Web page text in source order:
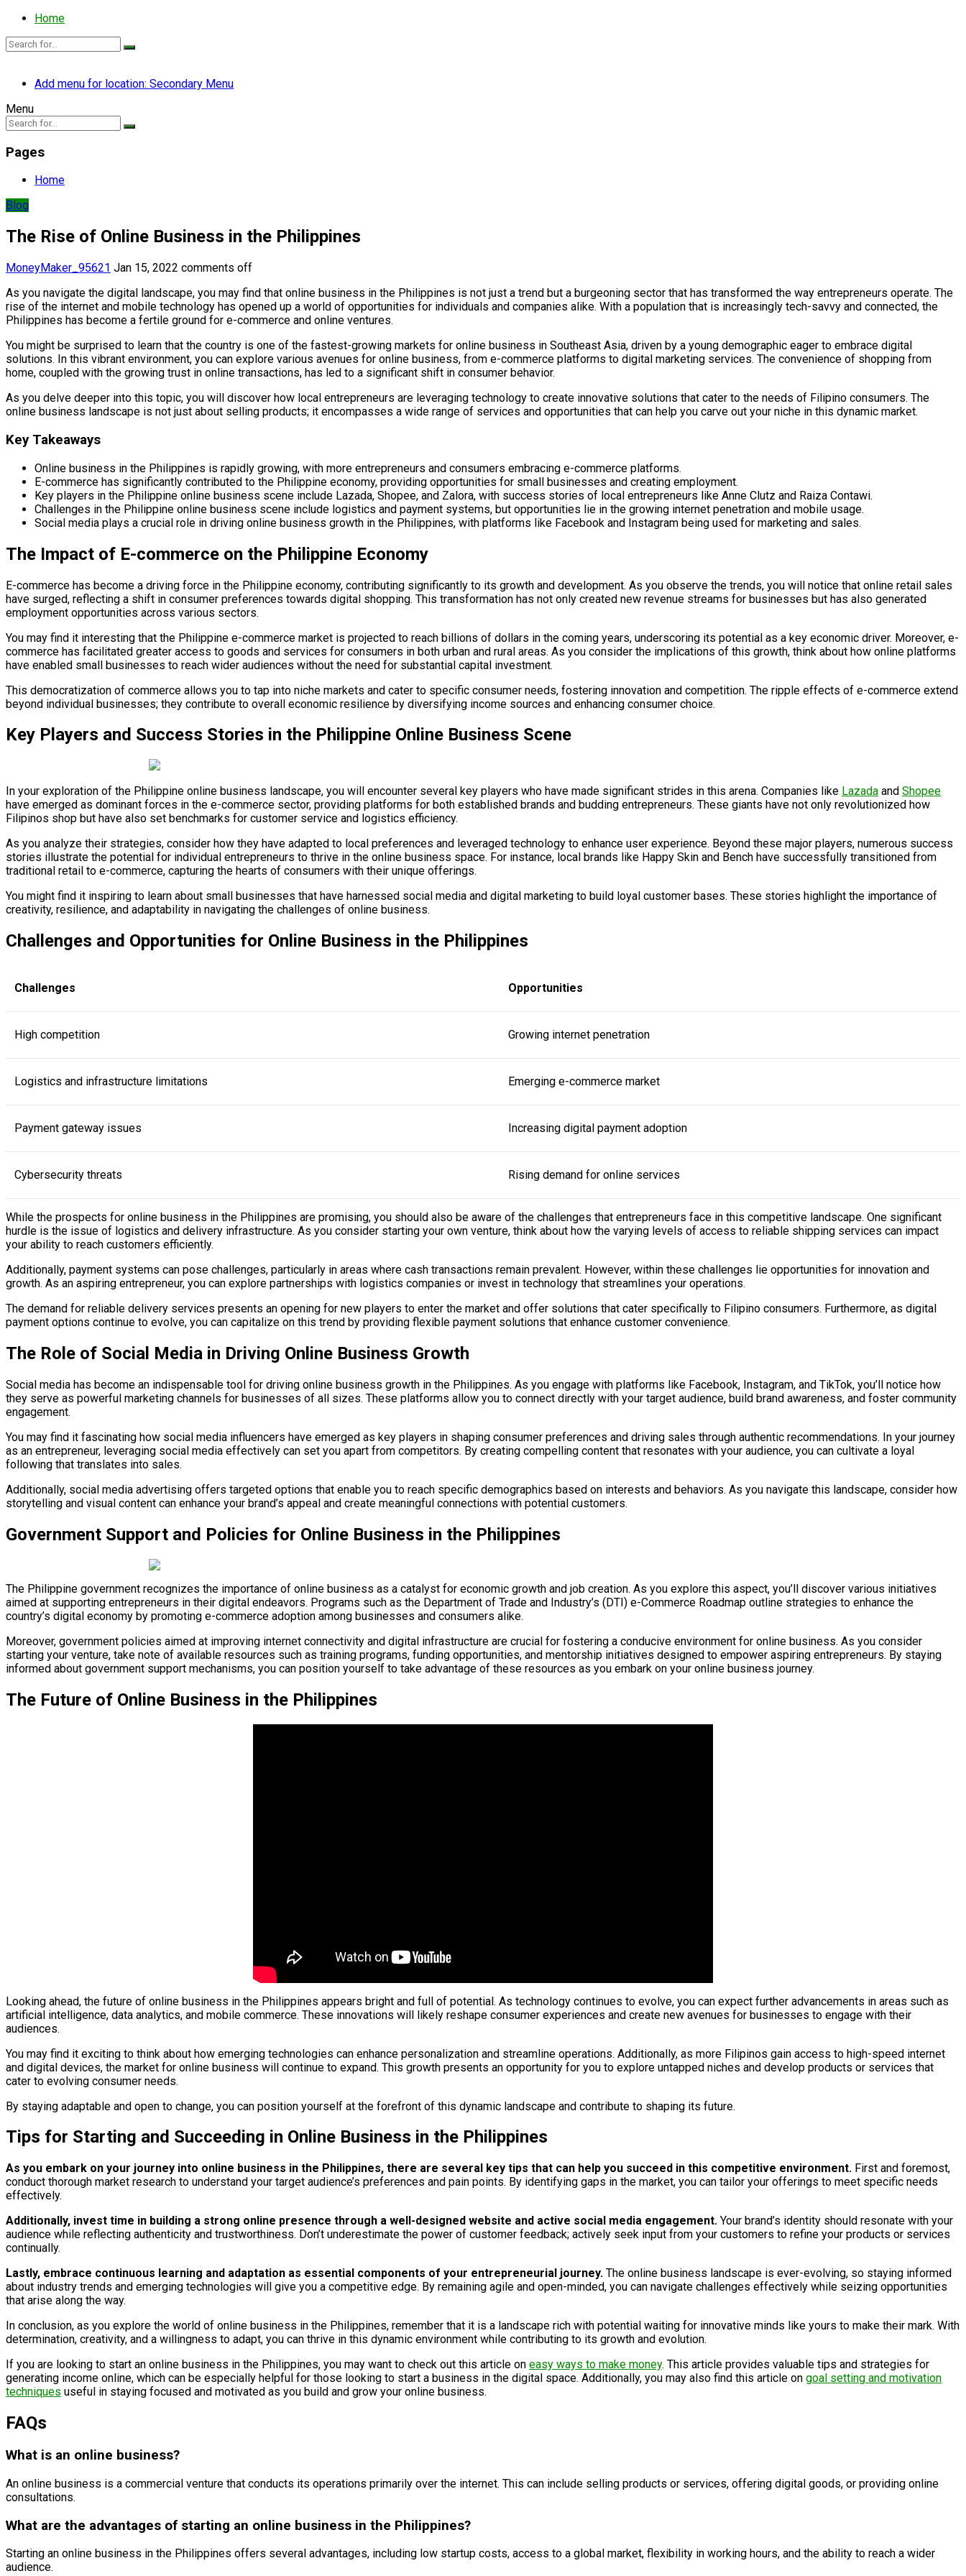
Home
Add menu for location: Secondary Menu
Menu
Pages
Home
Blog
The Rise of Online Business in the Philippines
MoneyMaker_95621 Jan 15, 2022 comments off
As you navigate the digital landscape, you may find that online business in the Philippines is not just a trend but a burgeoning sector that has transformed the way entrepreneurs operate. The
rise of the internet and mobile technology has opened up a world of opportunities for individuals and companies alike. With a population that is increasingly tech-savvy and connected, the
Philippines has become a fertile ground for e-commerce and online ventures.
You might be surprised to learn that the country is one of the fastest-growing markets for online business in Southeast Asia, driven by a young demographic eager to embrace digital
solutions. In this vibrant environment, you can explore various avenues for online business, from e-commerce platforms to digital marketing services. The convenience of shopping from
home, coupled with the growing trust in online transactions, has led to a significant shift in consumer behavior.
As you delve deeper into this topic, you will discover how local entrepreneurs are leveraging technology to create innovative solutions that cater to the needs of Filipino consumers. The
online business landscape is not just about selling products; it encompasses a wide range of services and opportunities that can help you carve out your niche in this dynamic market.
Key Takeaways
Online business in the Philippines is rapidly growing, with more entrepreneurs and consumers embracing e-commerce platforms.
E-commerce has significantly contributed to the Philippine economy, providing opportunities for small businesses and creating employment.
Key players in the Philippine online business scene include Lazada, Shopee, and Zalora, with success stories of local entrepreneurs like Anne Clutz and Raiza Contawi.
Challenges in the Philippine online business scene include logistics and payment systems, but opportunities lie in the growing internet penetration and mobile usage.
Social media plays a crucial role in driving online business growth in the Philippines, with platforms like Facebook and Instagram being used for marketing and sales.
The Impact of E-commerce on the Philippine Economy
E-commerce has become a driving force in the Philippine economy, contributing significantly to its growth and development. As you observe the trends, you will notice that online retail sales
have surged, reflecting a shift in consumer preferences towards digital shopping. This transformation has not only created new revenue streams for businesses but has also generated
employment opportunities across various sectors.
You may find it interesting that the Philippine e-commerce market is projected to reach billions of dollars in the coming years, underscoring its potential as a key economic driver. Moreover, e-
commerce has facilitated greater access to goods and services for consumers in both urban and rural areas. As you consider the implications of this growth, think about how online platforms
have enabled small businesses to reach wider audiences without the need for substantial capital investment.
This democratization of commerce allows you to tap into niche markets and cater to specific consumer needs, fostering innovation and competition. The ripple effects of e-commerce extend
beyond individual businesses; they contribute to overall economic resilience by diversifying income sources and enhancing consumer choice.
Key Players and Success Stories in the Philippine Online Business Scene
In your exploration of the Philippine online business landscape, you will encounter several key players who have made significant strides in this arena. Companies like Lazada and Shopee
have emerged as dominant forces in the e-commerce sector, providing platforms for both established brands and budding entrepreneurs. These giants have not only revolutionized how
Filipinos shop but have also set benchmarks for customer service and logistics efficiency.
As you analyze their strategies, consider how they have adapted to local preferences and leveraged technology to enhance user experience. Beyond these major players, numerous success
stories illustrate the potential for individual entrepreneurs to thrive in the online business space. For instance, local brands like Happy Skin and Bench have successfully transitioned from
traditional retail to e-commerce, capturing the hearts of consumers with their unique offerings.
You might find it inspiring to learn about small businesses that have harnessed social media and digital marketing to build loyal customer bases. These stories highlight the importance of
creativity, resilience, and adaptability in navigating the challenges of online business.
Challenges and Opportunities for Online Business in the Philippines
Challenges Opportunities
High competition Growing internet penetration
Logistics and infrastructure limitations Emerging e-commerce market
Payment gateway issues Increasing digital payment adoption
Cybersecurity threats Rising demand for online services
While the prospects for online business in the Philippines are promising, you should also be aware of the challenges that entrepreneurs face in this competitive landscape. One significant
hurdle is the issue of logistics and delivery infrastructure. As you consider starting your own venture, think about how the varying levels of access to reliable shipping services can impact
your ability to reach customers efficiently.
Additionally, payment systems can pose challenges, particularly in areas where cash transactions remain prevalent. However, within these challenges lie opportunities for innovation and
growth. As an aspiring entrepreneur, you can explore partnerships with logistics companies or invest in technology that streamlines your operations.
The demand for reliable delivery services presents an opening for new players to enter the market and offer solutions that cater specifically to Filipino consumers. Furthermore, as digital
payment options continue to evolve, you can capitalize on this trend by providing flexible payment solutions that enhance customer convenience.
The Role of Social Media in Driving Online Business Growth
Social media has become an indispensable tool for driving online business growth in the Philippines. As you engage with platforms like Facebook, Instagram, and TikTok, you’ll notice how
they serve as powerful marketing channels for businesses of all sizes. These platforms allow you to connect directly with your target audience, build brand awareness, and foster community
engagement.
You may find it fascinating how social media influencers have emerged as key players in shaping consumer preferences and driving sales through authentic recommendations. In your journey
as an entrepreneur, leveraging social media effectively can set you apart from competitors. By creating compelling content that resonates with your audience, you can cultivate a loyal
following that translates into sales.
Additionally, social media advertising offers targeted options that enable you to reach specific demographics based on interests and behaviors. As you navigate this landscape, consider how
storytelling and visual content can enhance your brand’s appeal and create meaningful connections with potential customers.
Government Support and Policies for Online Business in the Philippines
The Philippine government recognizes the importance of online business as a catalyst for economic growth and job creation. As you explore this aspect, you’ll discover various initiatives
aimed at supporting entrepreneurs in their digital endeavors. Programs such as the Department of Trade and Industry’s (DTI) e-Commerce Roadmap outline strategies to enhance the
country’s digital economy by promoting e-commerce adoption among businesses and consumers alike.
Moreover, government policies aimed at improving internet connectivity and digital infrastructure are crucial for fostering a conducive environment for online business. As you consider
starting your venture, take note of available resources such as training programs, funding opportunities, and mentorship initiatives designed to empower aspiring entrepreneurs. By staying
informed about government support mechanisms, you can position yourself to take advantage of these resources as you embark on your online business journey.
The Future of Online Business in the Philippines
Looking ahead, the future of online business in the Philippines appears bright and full of potential. As technology continues to evolve, you can expect further advancements in areas such as
artificial intelligence, data analytics, and mobile commerce. These innovations will likely reshape consumer experiences and create new avenues for businesses to engage with their
audiences.
You may find it exciting to think about how emerging technologies can enhance personalization and streamline operations. Additionally, as more Filipinos gain access to high-speed internet
and digital devices, the market for online business will continue to expand. This growth presents an opportunity for you to explore untapped niches and develop products or services that
cater to evolving consumer needs.
By staying adaptable and open to change, you can position yourself at the forefront of this dynamic landscape and contribute to shaping its future.
Tips for Starting and Succeeding in Online Business in the Philippines
As you embark on your journey into online business in the Philippines, there are several key tips that can help you succeed in this competitive environment. First and foremost,
conduct thorough market research to understand your target audience’s preferences and pain points. By identifying gaps in the market, you can tailor your offerings to meet specific needs
effectively.
Additionally, invest time in building a strong online presence through a well-designed website and active social media engagement. Your brand’s identity should resonate with your
audience while reflecting authenticity and trustworthiness. Don’t underestimate the power of customer feedback; actively seek input from your customers to refine your products or services
continually.
Lastly, embrace continuous learning and adaptation as essential components of your entrepreneurial journey. The online business landscape is ever-evolving, so staying informed
about industry trends and emerging technologies will give you a competitive edge. By remaining agile and open-minded, you can navigate challenges effectively while seizing opportunities
that arise along the way.
In conclusion, as you explore the world of online business in the Philippines, remember that it is a landscape rich with potential waiting for innovative minds like yours to make their mark. With
determination, creativity, and a willingness to adapt, you can thrive in this dynamic environment while contributing to its growth and evolution.
If you are looking to start an online business in the Philippines, you may want to check out this article on easy ways to make money. This article provides valuable tips and strategies for
generating income online, which can be especially helpful for those looking to start a business in the digital space. Additionally, you may also find this article on goal setting and motivation
techniques useful in staying focused and motivated as you build and grow your online business.
FAQs
What is an online business?
An online business is a commercial venture that conducts its operations primarily over the internet. This can include selling products or services, offering digital goods, or providing online
consultations.
What are the advantages of starting an online business in the Philippines?
Starting an online business in the Philippines offers several advantages, including low startup costs, access to a global market, flexibility in working hours, and the ability to reach a wider
audience.